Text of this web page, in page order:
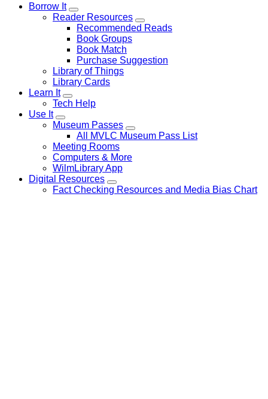
Borrow It
Reader Resources
Recommended Reads
Book Groups
Book Match
Purchase Suggestion
Library of Things
Library Cards
Learn It
Tech Help
Use It
Museum Passes
All MVLC Museum Pass List
Meeting Rooms
Computers & More
WilmLibrary App
Digital Resources
Fact Checking Resources and Media Bias Chart